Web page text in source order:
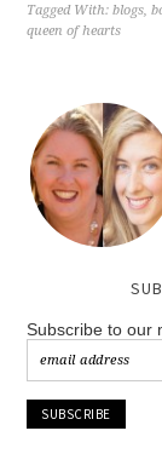
Tagged With:blogs,
queen of hearts
Subscribe to our